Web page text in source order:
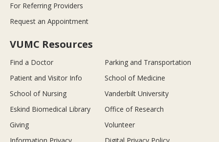
For Referring Providers
Request an Appointment
VUMC Resources
Find a Doctor
Parking and Transportation
Patient and Visitor Info
School of Medicine
School of Nursing
Vanderbilt University
Eskind Biomedical Library
Office of Research
Giving
Volunteer